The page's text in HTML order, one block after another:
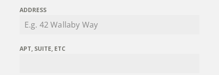
ADDRESS
APT, SUITE, ETC